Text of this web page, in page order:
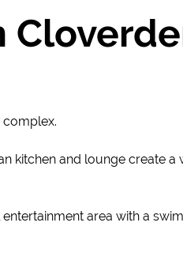
kitchen and lounge create a
area with a